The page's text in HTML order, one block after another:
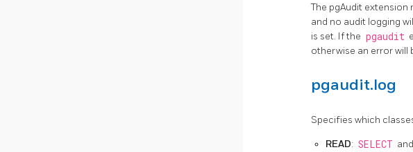
The pgAudit extension
and no audit logging
is set. If the pgaudit
otherwise an error will
pgaudit.log
Specifies which
READ: SELECT and